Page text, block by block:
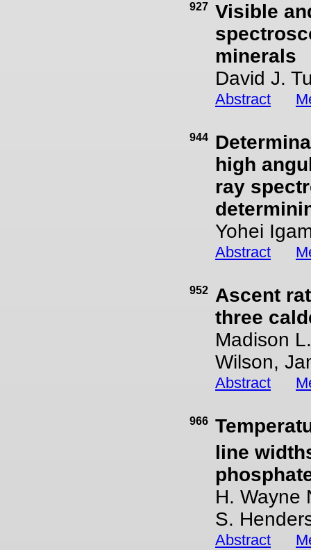
927 Visible
minerals
David J.
Abstract
944
high
ray
Yohei
Abstract
952
Ascent
three
Madison
Wilson,
Abstract
966
line
H. Wayne
S.
Abstract